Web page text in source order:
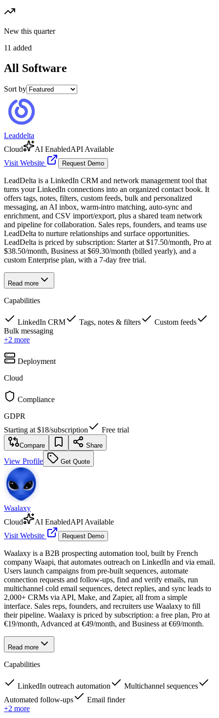
New this quarter
11 added
All Software
Sort by
Leaddelta
Cloud
AI EnabledAPI Available
Visit Website
Request Demo
LeadDelta is a LinkedIn CRM and network management tool that
turns your LinkedIn connections into an organized contact book. It
offers tags, notes, filters, custom feeds, bulk and personalized
messaging, an AI inbox, warm-intro matching, auto-sync and
enrichment, and CSV import/export, plus a shared team network
and pipeline for collaboration. Sales reps, founders, and teams use
LeadDelta to nurture relationships and surface opportunities.
LeadDelta is priced by subscription: Starter at $17.50/month, Pro at
$38.50/month, Business at $69.30/month (billed yearly), and a
custom Enterprise plan, with a 7-day free trial.
Read more
Capabilities
LinkedIn CRM Tags, notes & filters
Custom feeds
Bulk messaging
+2 more
Deployment
Cloud
Compliance
GDPR
Starting at $18/subscription Free trial
Compare Share
View Profile Get Quote
Waalaxy
Cloud
AI EnabledAPI Available
Visit Website
Request Demo
Waalaxy is a B2B prospecting automation tool, built by French
company Waapi, that automates outreach on LinkedIn and via email.
Users launch campaigns from pre-built sequences, automate
connection requests and follow-ups, find and verify emails, run
multichannel cold email sequences, detect replies, and sync leads to
2,000+ CRMs via API, Make, and Zapier, all from a simple
interface. Sales reps, founders, and recruiters use Waalaxy to fill
their pipeline. Waalaxy is priced by subscription: a free plan, Pro at
€19/month, Advanced at €49/month, and Business at €69/month.
Read more
Capabilities
LinkedIn outreach automation
Multichannel sequences
Automated follow-ups
Email finder
+2 more